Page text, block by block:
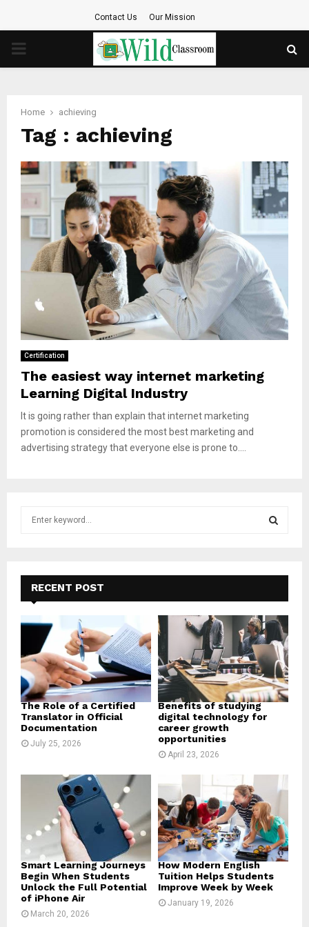
Contact Us Our Mission
PRIMARY
Home achieving
Tag : achieving
Certification
The easiest way internet marketing
Learning Digital Industry
It is going rather than explain that internet marketing
promotion is considered the most best marketing and
advertising strategy that everyone else is prone to....
f
r
E
A
C
H
RECENT POST
The Role of a Certified
Translator in Official
Documentation
July 25, 2026
Benefits of studying
digital technology for
career growth
opportunities
April 23, 2026
Smart Learning Journeys
Begin When Students
Unlock the Full Potential
of iPhone Air
March 20, 2026
How Modern English
Tuition Helps Students
Improve Week by Week
January 19, 2026